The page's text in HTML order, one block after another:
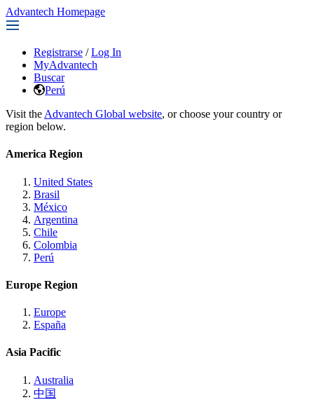
Advantech Homepage
Registrarse / Log In
MyAdvantech
Buscar
Perú
Visit the Advantech Global website, or choose your country or
region below.
America Region
United States
Brasil
México
Argentina
Chile
Colombia
Perú
Europe Region
Europe
España
Asia Pacific
Australia
中国